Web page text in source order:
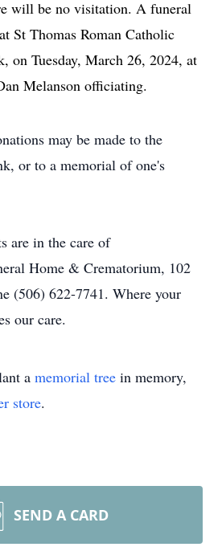
will be no visitation. A funeral
St Thomas Roman Catholic
on Tuesday, March 26, 2024, at
Melanson officiating.
may be made to the
or to a memorial of one's
are in the care of
Home & Crematorium, 102
(506) 622-7741. Where your
our care.
a memorial tree in memory,
store.
SEND A CARD